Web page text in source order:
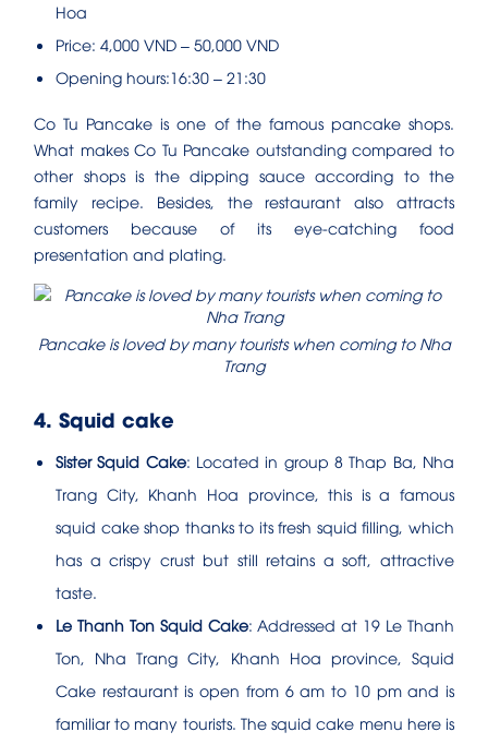
Hoa
Price: 4,000 VND – 50,000 VND
Opening hours:16:30 – 21:30
Co Tu Pancake is one of the famous pancake shops.
What makes Co Tu Pancake outstanding compared to
other shops is the dipping sauce according to the
family recipe. Besides, the restaurant also attracts
customers because of its eye-catching food
presentation and plating.
Pancake is loved by many tourists when coming to Nha
Trang
4. Squid cake
Sister Squid Cake: Located in group 8 Thap Ba, Nha
Trang City, Khanh Hoa province, this is a famous
squid cake shop thanks to its fresh squid filling, which
has a crispy crust but still retains a soft, attractive
taste.
Le Thanh Ton Squid Cake: Addressed at 19 Le Thanh
Ton, Nha Trang City, Khanh Hoa province, Squid
Cake restaurant is open from 6 am to 10 pm and is
familiar to many tourists. The squid cake menu here is